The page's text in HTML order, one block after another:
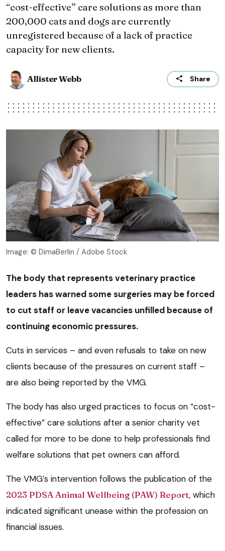
“cost-effective” care solutions as more than
200,000 cats and dogs are currently
unregistered because of a lack of practice
capacity for new clients.
Allister Webb Share
Image: © DimaBerlin / Adobe Stock
The body that represents veterinary practice
leaders has warned some surgeries may be forced
to cut staff or leave vacancies unfilled because of
continuing economic pressures.
Cuts in services – and even refusals to take on new
clients because of the pressures on current staff –
are also being reported by the VMG.
The body has also urged practices to focus on “cost-
effective” care solutions after a senior charity vet
called for more to be done to help professionals find
welfare solutions that pet owners can afford.
The VMG’s intervention follows the publication of the
2023 PDSA Animal Wellbeing (PAW) Report, which
indicated significant unease within the profession on
financial issues.